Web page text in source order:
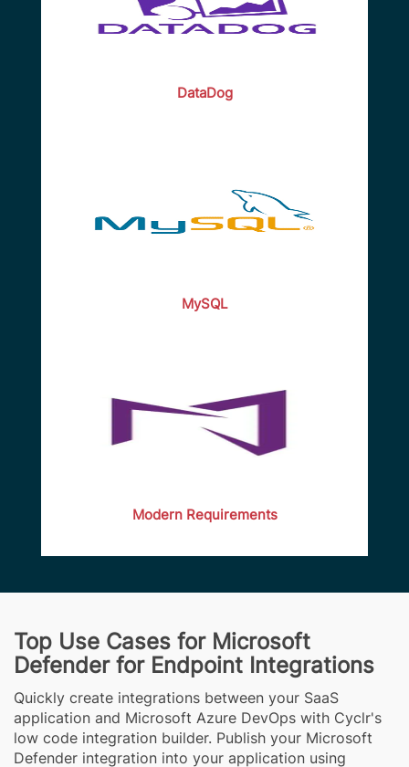
DataDog
MySQL
Modern Requirements
Top Use Cases for Microsoft
Defender for Endpoint Integrations
Quickly create integrations between your SaaS
application and Microsoft Azure DevOps with Cyclr's
low code integration builder. Publish your Microsoft
Defender integration into your application using